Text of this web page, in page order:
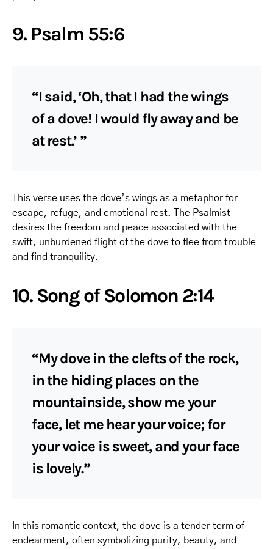
9. Psalm 55:6
“I said, ‘Oh, that I had the wings
of a dove! I would fly away and be
at rest.’ ”
This verse uses the dove’s wings as a metaphor for
escape, refuge, and emotional rest. The Psalmist
desires the freedom and peace associated with the
swift, unburdened flight of the dove to flee from trouble
and find tranquility.
10. Song of Solomon 2:14
“My dove in the clefts of the rock,
in the hiding places on the
mountainside, show me your
face, let me hear your voice; for
your voice is sweet, and your face
is lovely.”
In this romantic context, the dove is a tender term of
endearment, often symbolizing purity, beauty, and